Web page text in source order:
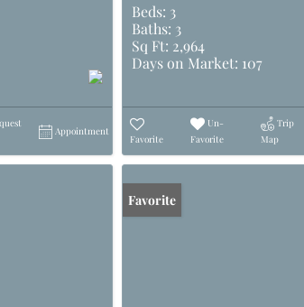
Appointment
Beds: 3
Baths: 3
Sq Ft: 2,964
Days on Market: 107
Favorite
Un-
Favorite
Trip
Map
Favorite